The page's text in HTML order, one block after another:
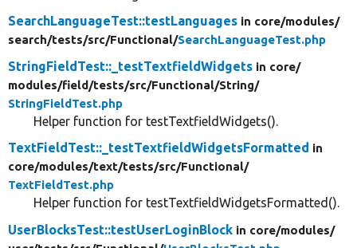
SearchLanguageTest::testLanguages in core/modules/
search/tests/src/Functional/SearchLanguageTest.php
StringFieldTest::_testTextfieldWidgets in core/
modules/field/tests/src/Functional/String/
StringFieldTest.php
Helper function for testTextfieldWidgets().
TextFieldTest::_testTextfieldWidgetsFormatted in
core/modules/text/tests/src/Functional/
TextFieldTest.php
Helper function for testTextfieldWidgetsFormatted().
UserBlocksTest::testUserLoginBlock in core/modules/